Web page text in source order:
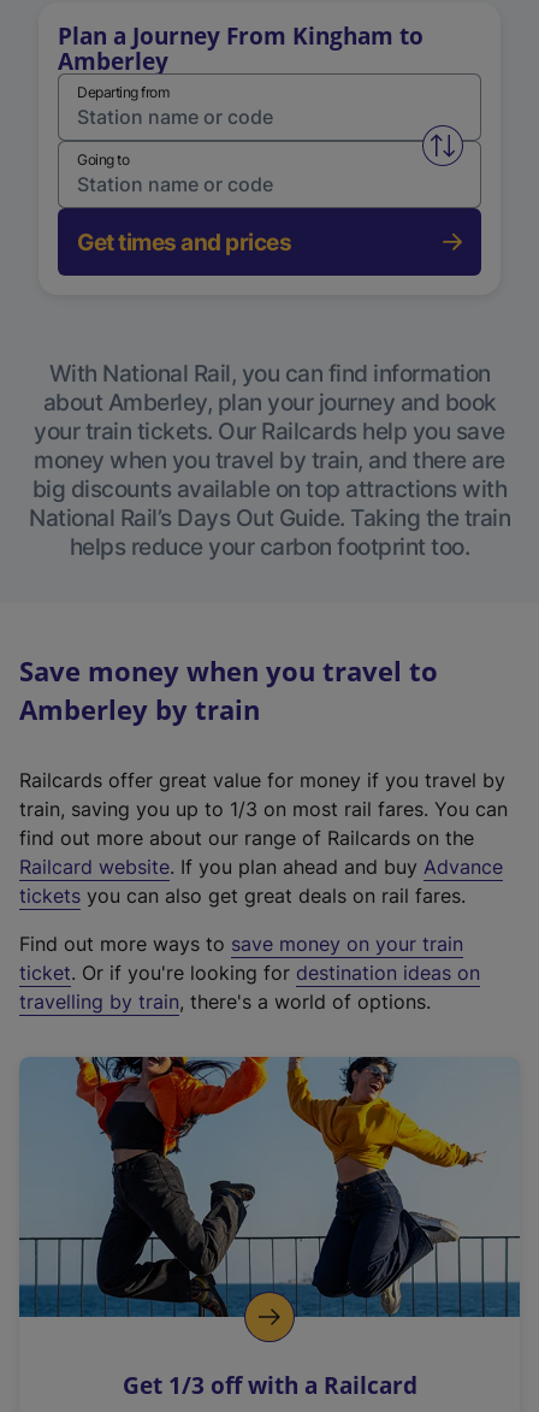
Plan a Journey From Kingham to
Amberley
Departing from
Swap
Going to
Get times and prices
With National Rail, you can find information
about Amberley, plan your journey and book
your train tickets. Our Railcards help you save
money when you travel by train, and there are
big discounts available on top attractions with
National Rail’s Days Out Guide. Taking the train
helps reduce your carbon footprint too.
Save money when you travel to
Amberley by train
Railcards offer great value for money if you travel by
train, saving you up to 1/3 on most rail fares. You can
find out more about our range of Railcards on the
Railcard website(
e
t
e
r
a
l
i
n
k
o
p
s
. If you plan ahead and buy Advance
tickets you can also get great deals on rail fares.
Find out more ways to save money on your train
ticket. Or if you're looking for destination ideas on
travelling by train, there's a world of options.
Get 1/3 off with a Railcard